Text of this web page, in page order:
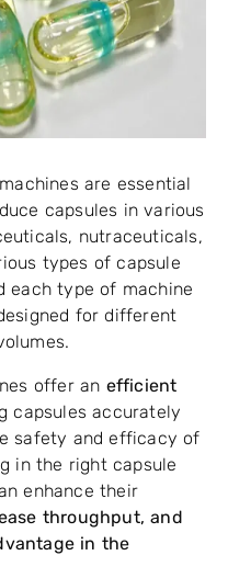
are essential
capsules in various
nutraceuticals,
types of capsule
each type of machine
for different
offer an efficient
capsules accurately
safety and efficacy of
in the right capsule
enhance their
throughput, and
in the